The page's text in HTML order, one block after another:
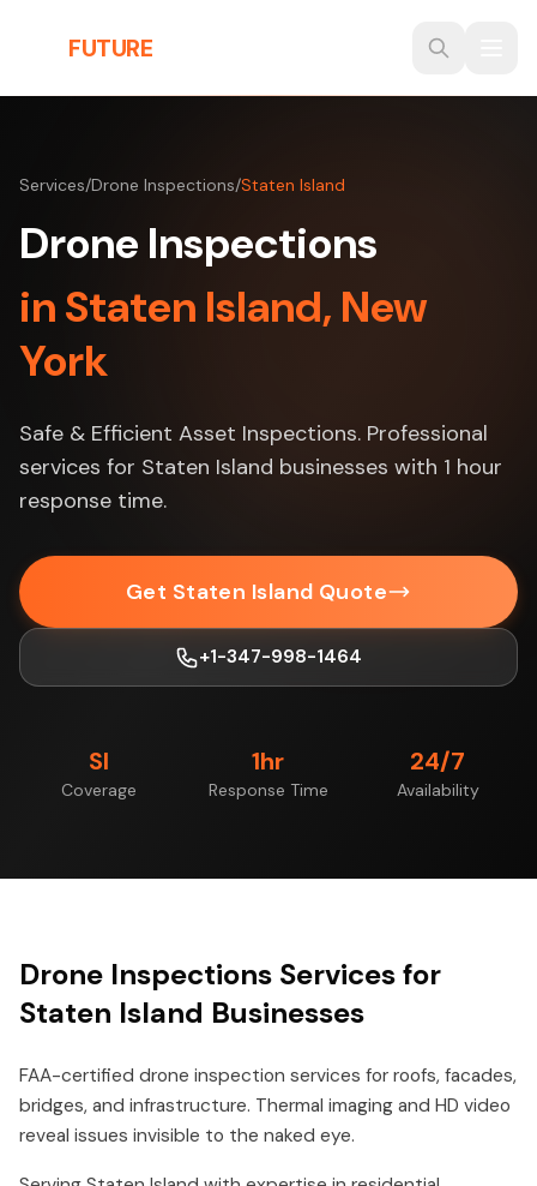
FUTURE
Services/Drone Inspections/Staten Island
Drone Inspections
in Staten Island, New
York
Safe & Efficient Asset Inspections. Professional
services for Staten Island businesses with 1 hour
response time.
Get Staten Island Quote
+1-347-998-1464
SI
Coverage
1hr
Response Time
24/7
Availability
Drone Inspections Services for
Staten Island Businesses
FAA-certified drone inspection services for roofs, facades,
bridges, and infrastructure. Thermal imaging and HD video
reveal issues invisible to the naked eye.